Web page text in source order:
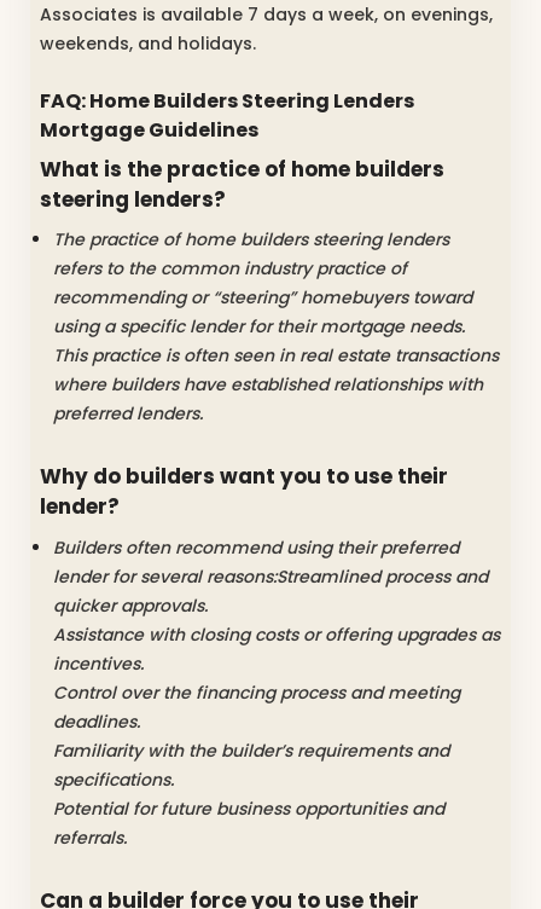
Associates is available 7 days a week, on evenings,
weekends, and holidays.
FAQ: Home Builders Steering Lenders
Mortgage Guidelines
What is the practice of home builders
steering lenders?
The practice of home builders steering lenders
refers to the common industry practice of
recommending or “steering” homebuyers toward
using a specific lender for their mortgage needs.
This practice is often seen in real estate transactions
where builders have established relationships with
preferred lenders.
Why do builders want you to use their
lender?
Builders often recommend using their preferred
lender for several reasons:Streamlined process and
quicker approvals.
Assistance with closing costs or offering upgrades as
incentives.
Control over the financing process and meeting
deadlines.
Familiarity with the builder’s requirements and
specifications.
Potential for future business opportunities and
referrals.
Can a builder force you to use their